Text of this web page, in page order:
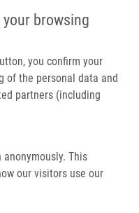
browsing
you confirm your
of the personal data and
partners (including
This
our visitors use our
Main navigation
Home
Partner institutions
Infrastructure & services
Contact
Cells To Modified Titanium
Like
Titanium